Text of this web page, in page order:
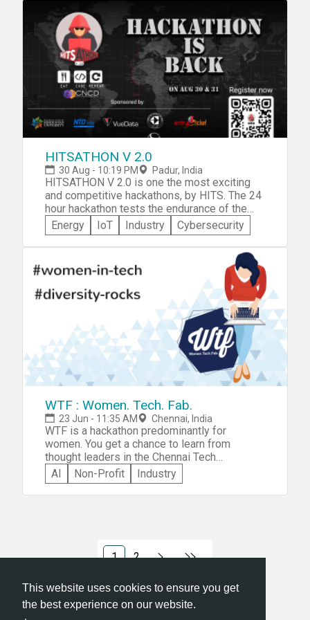
This website uses cookies to ensure you get
the best experience on our website.
yourself or bring a team of up to 5
members and submit your creative ideas
before 2nd October 2018. To know more
about the themes
visit https://srmhacks.hackerearth.com/
Veg and Non veg and snacks and
caffeine...which is also free of cost
HITSATHON V 2.0
30 Aug - 10:19 PM Padur, India
HITSATHON V 2.0 is one the most exciting
and competitive hackathons, by HITS. The 24
hour hackathon tests the endurance of the
participant. With lots of caffeine and food to
keep everyone energized this is one big
hackathon which received lots of
compliments last year. Anyone with the zeal
to learn and discover things are welcome!
Energy IoT Industry Cybersecurity
WTF : Women. Tech. Fab.
23 Jun - 11:35 AM Chennai, India
WTF is a hackathon predominantly for
women. You get a chance to learn from
thought leaders in the Chennai Tech
Community and what's more, the best idea
stands to win a total prize money worth Rs 2
lakh. The theme for the hackathon is
Management.
AI Non-Profit Industry
1 2